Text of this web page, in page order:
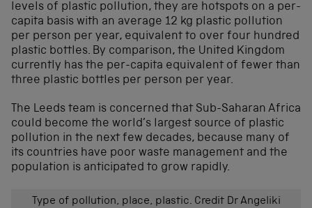
levels of plastic pollution, they are hotspots on a per-
capita basis with an average 12 kg plastic pollution
per person per year, equivalent to over four hundred
plastic bottles. By comparison, the United Kingdom
currently has the per-capita equivalent of fewer than
three plastic bottles per person per year.
The Leeds team is concerned that Sub-Saharan Africa
could become the world’s largest source of plastic
pollution in the next few decades, because many of
its countries have poor waste management and the
population is anticipated to grow rapidly.
Type of pollution, place, plastic. Credit Dr Angeliki